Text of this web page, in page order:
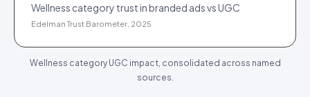
Wellness category trust in branded ads vs UGC
Edelman Trust Barometer, 2025
Wellness category UGC impact, consolidated across named
sources.